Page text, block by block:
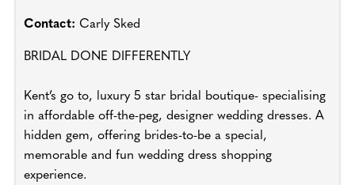
Contact: Carly Sked
BRIDAL DONE DIFFERENTLY
Kent’s go to, luxury 5 star bridal boutique- specialising
in affordable off-the-peg, designer wedding dresses. A
hidden gem, offering brides-to-be a special,
memorable and fun wedding dress shopping
experience.